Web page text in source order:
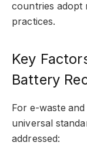
countries adopt
practices.
Key
Battery
For e-waste
universal
addressed: